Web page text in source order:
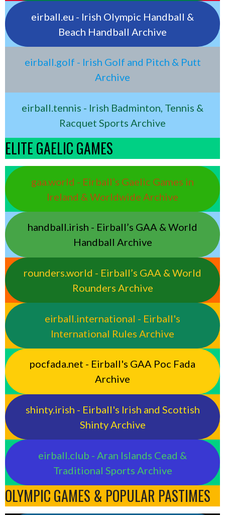
eirball.eu - Irish Olympic Handball &
Beach Handball Archive
eirball.golf - Irish Golf and Pitch & Putt
Archive
eirball.tennis - Irish Badminton, Tennis &
Racquet Sports Archive
ELITE GAELIC GAMES
gaa.world - Eirball’s Gaelic Games in
Ireland & Worldwide Archive
handball.irish - Eirball’s GAA & World
Handball Archive
rounders.world - Eirball’s GAA & World
Rounders Archive
eirball.international - Eirball's
International Rules Archive
pocfada.net - Eirball's GAA Poc Fada
Archive
shinty.irish - Eirball's Irish and Scottish
Shinty Archive
eirball.club - Aran Islands Cead &
Traditional Sports Archive
OLYMPIC GAMES & POPULAR PASTIMES